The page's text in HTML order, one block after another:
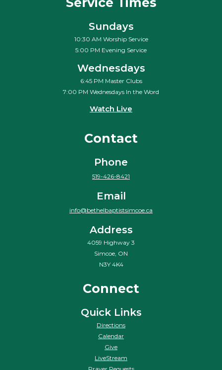
Sundays
10:30 AM Worship Service
5:00 PM Evening Service
Wednesdays
6:45 PM Master Clubs
7:00 PM Wednesdays In the Word
Watch Live
Contact
Phone
519-426-8421
Email
info@bethelbaptistsimcoe.ca
Address
4059 Highway 3
Simcoe, ON
N3Y 4K4
Connect
Quick Links
Directions
Calendar
Give
LiveStream